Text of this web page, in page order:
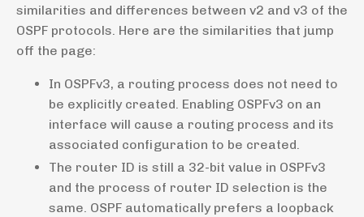
similarities and differences between v2 and v3 of the
OSPF protocols. Here are the similarities that jump
off the page:
In OSPFv3, a routing process does not need to
be explicitly created. Enabling OSPFv3 on an
interface will cause a routing process and its
associated configuration to be created.
The router ID is still a 32-bit value in OSPFv3
and the process of router ID selection is the
same. OSPF automatically prefers a loopback